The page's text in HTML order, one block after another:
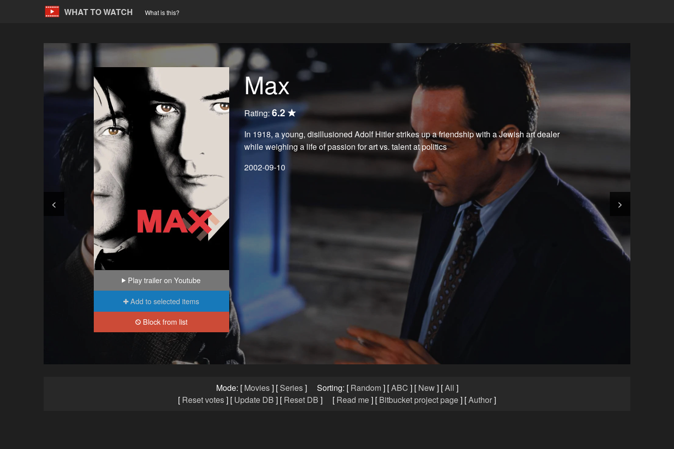
WHAT TO WATCH What is this?
< >
Play trailer on Youtube
Add to selected items
Block from list
Max
Rating:6.2
In 1918, a young, disillusioned Adolf Hitler strikes up a friendship with a Jewish art dealer
while weighing a life of passion for art vs. talent at politics
2002-09-10
Mode: [ Movies] [ Series] Sorting: [ Random] [ABC ] [ New] [All ]
[ Reset votes] [ Update DB ] [ Reset DB ] [ Read me] [ Bitbucket project page] [Author]